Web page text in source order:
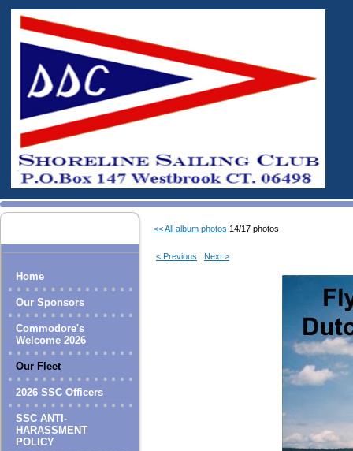
Home
Our Sponsors
Commodore's
Welcome 2026
Our Fleet
2026 SSC Officers
SSC ANTI-
HARASSMENT
POLICY
<< All album photos 14/17 photos
< Previous Next >